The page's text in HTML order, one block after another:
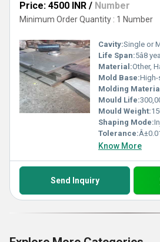
Price: 4500 INR / Number
Minimum Order Quantity : 1 Number
Cavity:Single or
Life Span:5â8
Material:Other,
Mold Base:High-
Molding
Mould Life:
Mould Weight:
Shaping Mode:
Tolerance:
Know More
Send Inquiry